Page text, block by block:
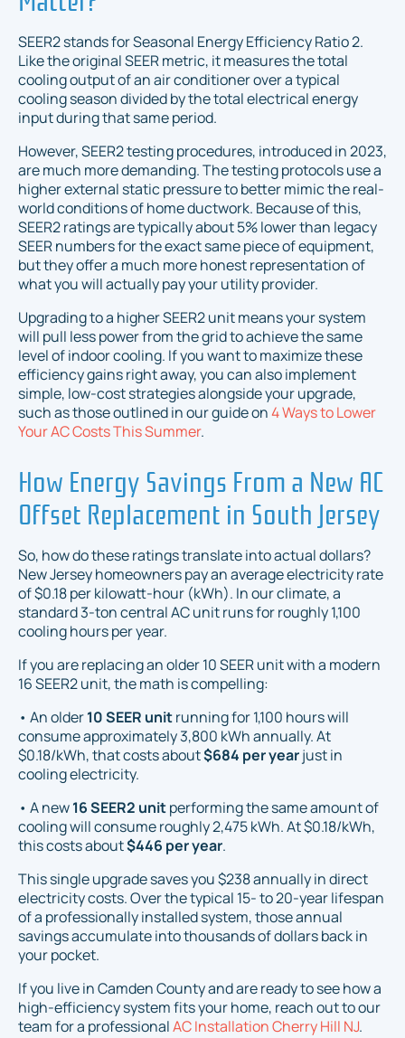
SEER2 stands for Seasonal Energy Efficiency Ratio 2.
Like the original SEER metric, it measures the total
cooling output of an air conditioner over a typical
cooling season divided by the total electrical energy
input during that same period.
However, SEER2 testing procedures, introduced in 2023,
are much more demanding. The testing protocols use a
higher external static pressure to better mimic the real-
world conditions of home ductwork. Because of this,
SEER2 ratings are typically about 5% lower than legacy
SEER numbers for the exact same piece of equipment,
but they offer a much more honest representation of
what you will actually pay your utility provider.
Upgrading to a higher SEER2 unit means your system
will pull less power from the grid to achieve the same
level of indoor cooling. If you want to maximize these
efficiency gains right away, you can also implement
simple, low-cost strategies alongside your upgrade,
such as those outlined in our guide on4 Ways to Lower
Your AC Costs This Summer.
How Energy Savings From a New AC
Offset Replacement in South Jersey
So, how do these ratings translate into actual dollars?
New Jersey homeowners pay an average electricity rate
of $0.18 per kilowatt-hour (kWh). In our climate, a
standard 3-ton central AC unit runs for roughly 1,100
cooling hours per year.
If you are replacing an older 10 SEER unit with a modern
16 SEER2 unit, the math is compelling:
• An older10 SEER unitrunning for 1,100 hours will
consume approximately 3,800 kWh annually. At
$0.18/kWh, that costs about$684 per yearjust in
cooling electricity.
• A new16 SEER2 unitperforming the same amount of
cooling will consume roughly 2,475 kWh. At $0.18/kWh,
this costs about$446 per year.
This single upgrade saves you $238 annually in direct
electricity costs. Over the typical 15- to 20-year lifespan
of a professionally installed system, those annual
savings accumulate into thousands of dollars back in
your pocket.
If you live in Camden County and are ready to see how a
high-efficiency system fits your home, reach out to our
team for a professionalAC Installation Cherry Hill NJ.